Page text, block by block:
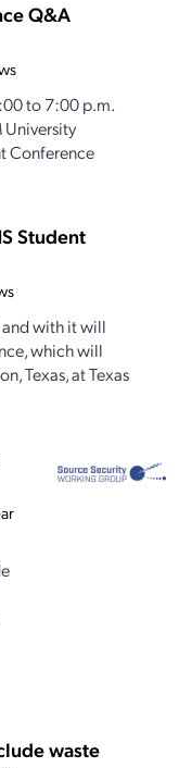
Q&A
to 7:00 p.m.
University
Conference
Student
with it will
which will
Texas, at Texas
waste